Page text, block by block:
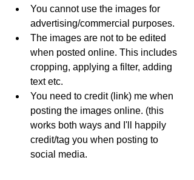
You cannot use the images for
advertising/commercial purposes.
The images are not to be edited
when posted online. This includes
cropping, applying a filter, adding
text etc.
You need to credit (link) me when
posting the images online. (this
works both ways and I'll happily
credit/tag you when posting to
social media.